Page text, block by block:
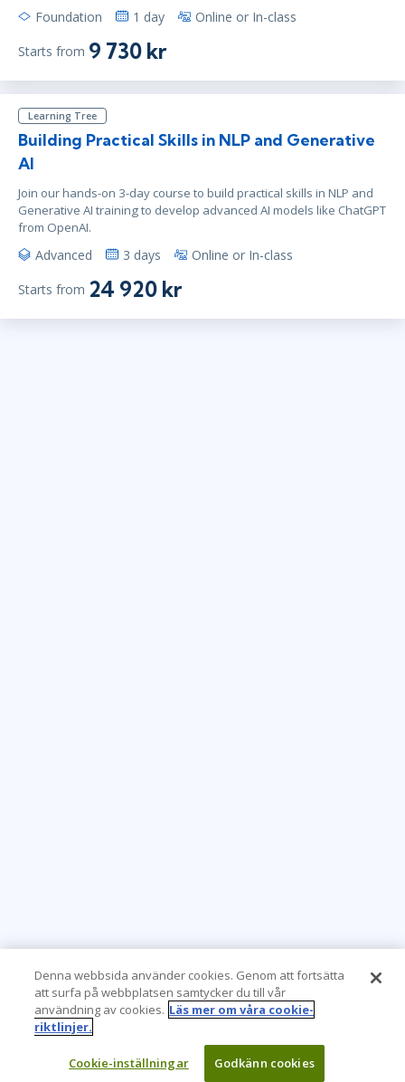
Foundation 1 day Online or In-class
Starts from 9 730 kr
Learning Tree
Building Practical Skills in NLP and Generative
AI
Join our hands-on 3-day course to build practical skills in NLP and
Generative AI training to develop advanced AI models like ChatGPT
from OpenAI.
Advanced 3 days Online or In-class
Starts from 24 920 kr
Denna webbsida använder cookies. Genom att fortsätta
att surfa på webbplatsen samtycker du till vår
användning av cookies. Läs mer om våra cookie-
riktlinjer.
Cookie-inställningar Godkänn cookies